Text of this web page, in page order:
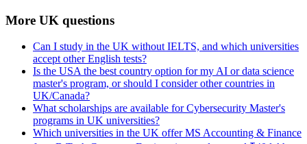
More UK questions
Can I study in the UK without IELTS, and which universities
accept other English tests?
Is the USA the best country option for my AI or data science
master's program, or should I consider other countries in
UK/Canada?
What scholarships are available for Cybersecurity Master's
programs in UK universities?
Which universities in the UK offer MS Accounting & Finance